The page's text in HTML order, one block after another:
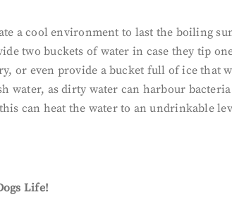
a cool environment to last the boiling
two buckets of water in case they tip
or even provide a bucket full of ice
as dirty water can harbour
can heat the water to an undrinkable
Life!